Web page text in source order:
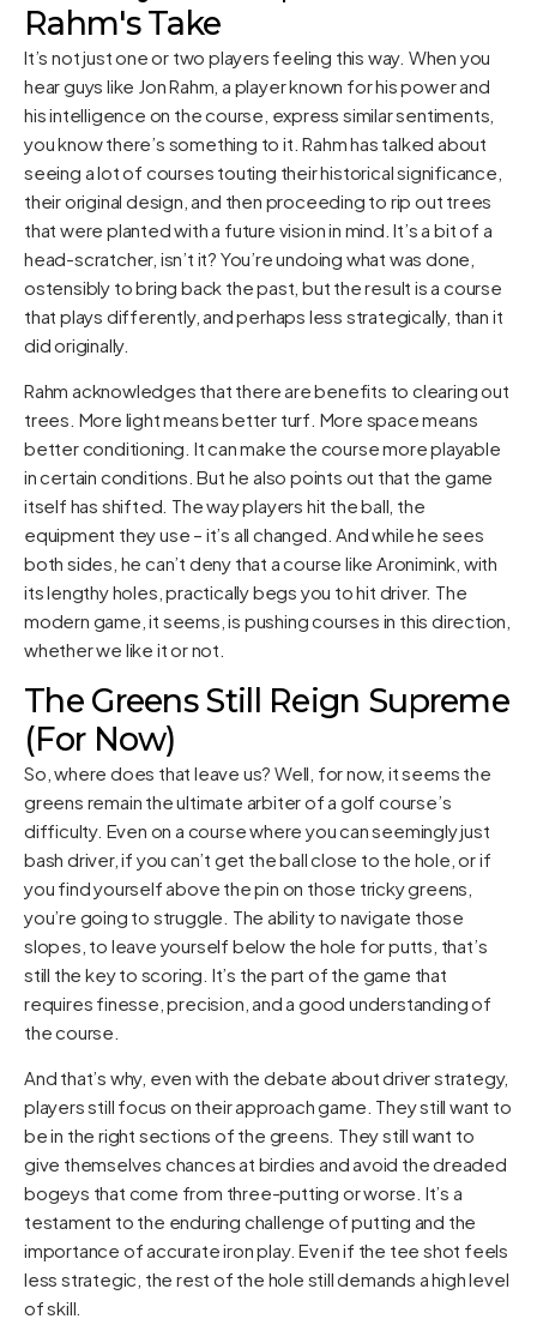
Rahm's Take
It’s not just one or two players feeling this way. When you
hear guys like Jon Rahm, a player known for his power and
his intelligence on the course, express similar sentiments,
you know there’s something to it. Rahm has talked about
seeing a lot of courses touting their historical significance,
their original design, and then proceeding to rip out trees
that were planted with a future vision in mind. It’s a bit of a
head-scratcher, isn’t it? You’re undoing what was done,
ostensibly to bring back the past, but the result is a course
that plays differently, and perhaps less strategically, than it
did originally.
Rahm acknowledges that there are benefits to clearing out
trees. More light means better turf. More space means
better conditioning. It can make the course more playable
in certain conditions. But he also points out that the game
itself has shifted. The way players hit the ball, the
equipment they use – it’s all changed. And while he sees
both sides, he can’t deny that a course like Aronimink, with
its lengthy holes, practically begs you to hit driver. The
modern game, it seems, is pushing courses in this direction,
whether we like it or not.
The Greens Still Reign Supreme
(For Now)
So, where does that leave us? Well, for now, it seems the
greens remain the ultimate arbiter of a golf course’s
difficulty. Even on a course where you can seemingly just
bash driver, if you can’t get the ball close to the hole, or if
you find yourself above the pin on those tricky greens,
you’re going to struggle. The ability to navigate those
slopes, to leave yourself below the hole for putts, that’s
still the key to scoring. It’s the part of the game that
requires finesse, precision, and a good understanding of
the course.
And that’s why, even with the debate about driver strategy,
players still focus on their approach game. They still want to
be in the right sections of the greens. They still want to
give themselves chances at birdies and avoid the dreaded
bogeys that come from three-putting or worse. It’s a
testament to the enduring challenge of putting and the
importance of accurate iron play. Even if the tee shot feels
less strategic, the rest of the hole still demands a high level
of skill.